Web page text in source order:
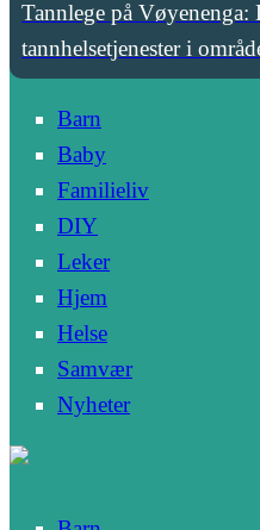
Tannlege på
tannhelsetjenester i
Barn
Baby
Familieliv
DIY
Leker
Hjem
Helse
Samvær
Nyheter